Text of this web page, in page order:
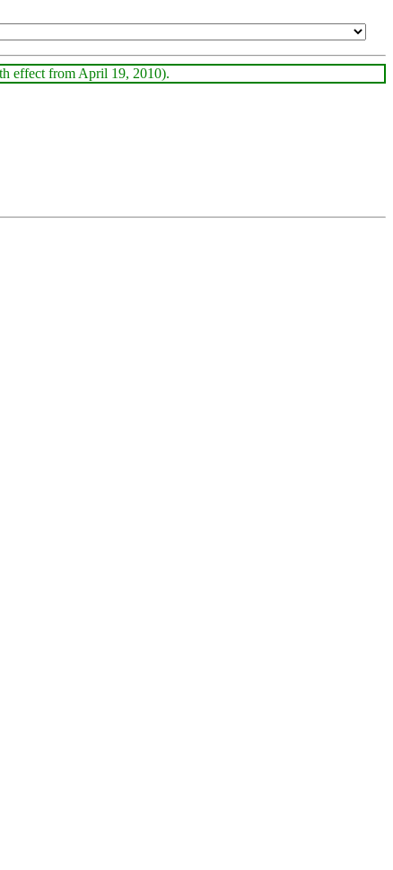
effect from April 19, 2010).